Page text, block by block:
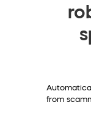
from